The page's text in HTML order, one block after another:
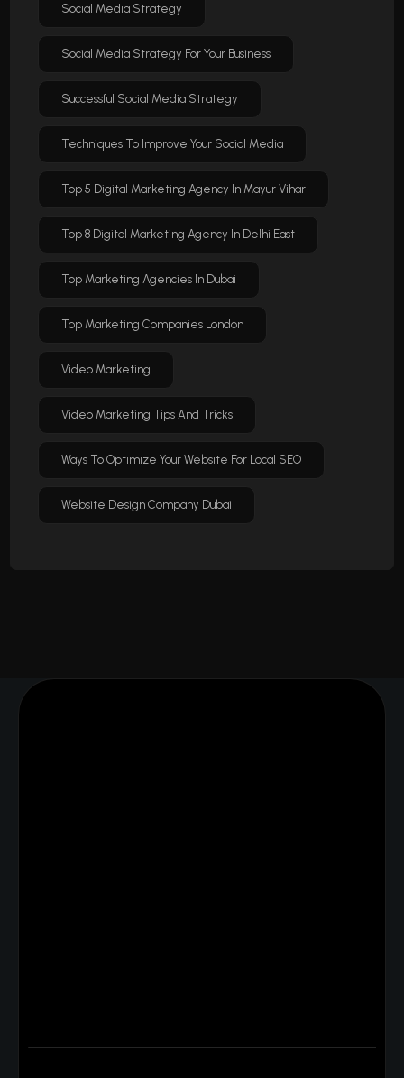
Social Media Strategy
Social Media Strategy For Your Business
Successful Social Media Strategy
Techniques To Improve Your Social Media
Top 5 Digital Marketing Agency In Mayur Vihar
Top 8 Digital Marketing Agency In Delhi East
Top Marketing Agencies In Dubai
Top Marketing Companies London
Video Marketing
Video Marketing Tips And Tricks
Ways To Optimize Your Website For Local SEO
Website Design Company Dubai